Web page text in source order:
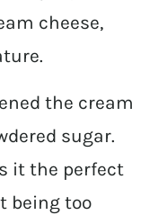
cheese,
the cream
sugar.
it the perfect
being too